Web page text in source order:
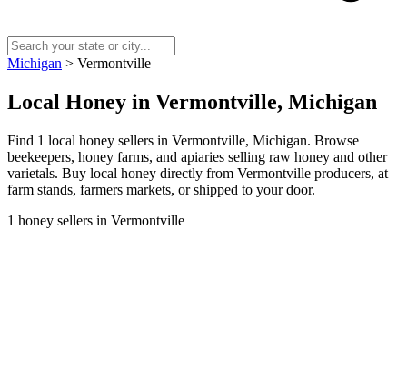
Michigan > Vermontville
Local Honey in Vermontville, Michigan
Find 1 local honey sellers in Vermontville, Michigan. Browse
beekeepers, honey farms, and apiaries selling raw honey and other
varietals. Buy local honey directly from Vermontville producers, at
farm stands, farmers markets, or shipped to your door.
1 honey sellers in Vermontville